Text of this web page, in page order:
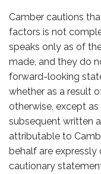
Camber cautions
factors is not
speaks only as of
made, and they do
forward-looking
whether as a result
otherwise, except
subsequent written
attributable to
behalf are expressly
cautionary